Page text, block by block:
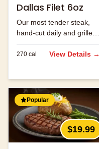
Dallas Filet 6oz
Our most tender steak,
hand-cut daily and grilled
to perfection.
270 cal View Details →
Popular
$19.99